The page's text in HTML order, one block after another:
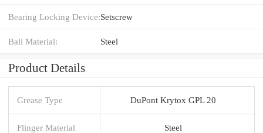
Bearing Locking Device:Setscrew
Ball Material: Steel
Product Details
Grease Type DuPont Krytox GPL 20
Flinger Material Steel